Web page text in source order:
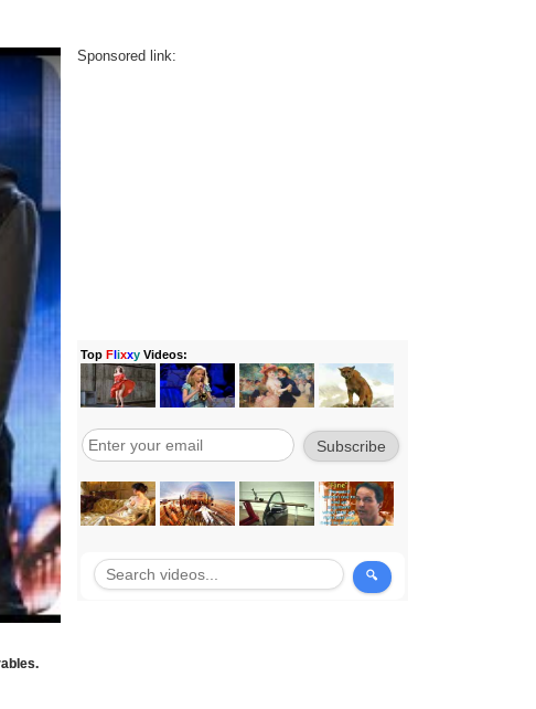
Sponsored link: